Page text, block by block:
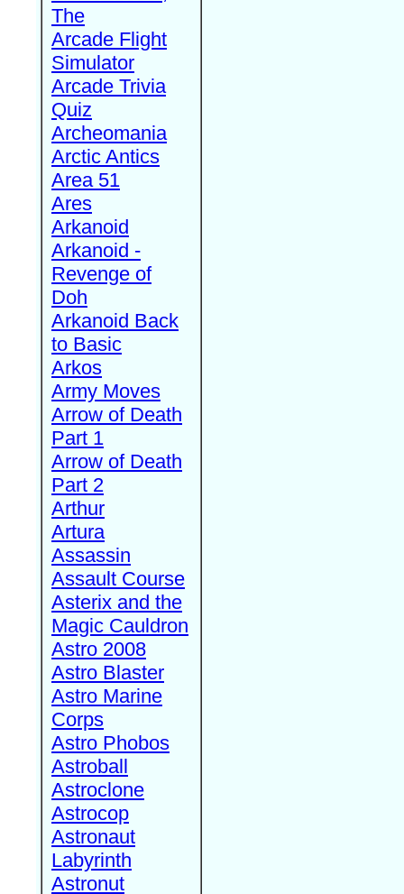
The
Arcade Flight
Simulator
Arcade Trivia
Quiz
Archeomania
Arctic Antics
Area 51
Ares
Arkanoid
Arkanoid -
Revenge of
Doh
Arkanoid Back
to Basic
Arkos
Army Moves
Arrow of Death
Part 1
Arrow of Death
Part 2
Arthur
Artura
Assassin
Assault Course
Asterix and the
Magic Cauldron
Astro 2008
Astro Blaster
Astro Marine
Corps
Astro Phobos
Astroball
Astroclone
Astrocop
Astronaut
Labyrinth
Astronut